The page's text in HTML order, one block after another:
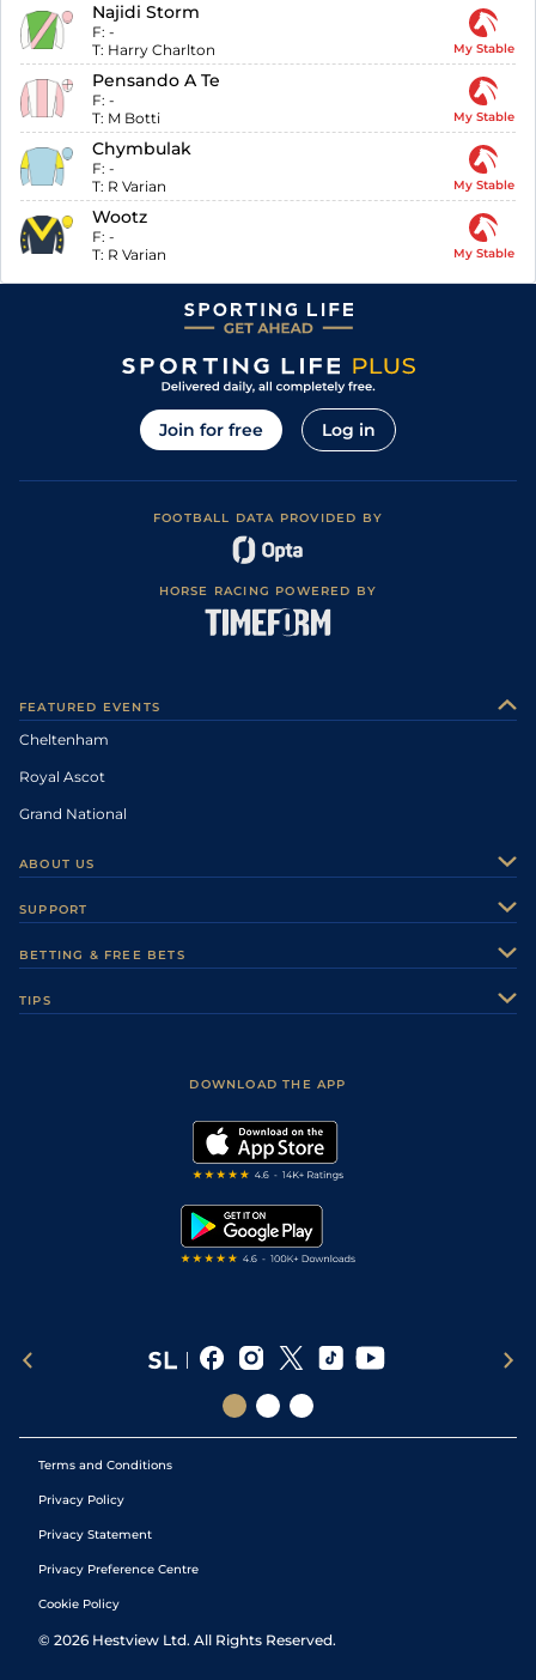
Najidi Storm
F: -
T: Harry Charlton My Stable
Pensando A Te
F: -
T: M Botti My Stable
Chymbulak
F: -
T: R Varian My Stable
Wootz
F: -
T: R Varian My Stable
Join for free Log in
FOOTBALL DATA PROVIDED BY
HORSE RACING POWERED BY
FEATURED EVENTS
Cheltenham
Royal Ascot
Grand National
ABOUT US
Careers
Sporting Life Plus
Modern Slavery Statement
SUPPORT
Accessibility
BETTING & FREE BETS
TIPS
DOWNLOAD THE APP
Terms and Conditions
Privacy Policy
Privacy Statement
Privacy Preference Centre
Cookie Policy
© 2026 Hestview Ltd. All Rights Reserved.